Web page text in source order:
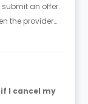
an offer.
the provider
tenant hasn't
I cancel my